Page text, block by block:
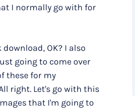
I normally go with for
OK? I also
going to come over
these for my
right. Let's go with this
that I'm going to